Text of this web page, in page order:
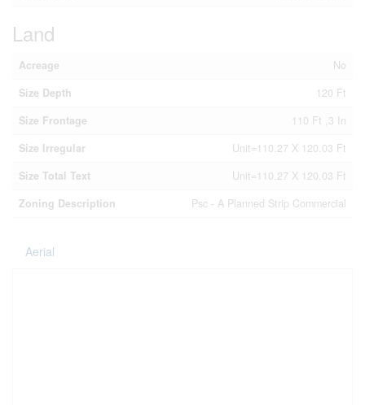
Land
Acreage
No
Size Depth
120 Ft
Size Frontage
110 Ft ,3 In
Size Irregular
Unit=110.27 X 120.03 Ft
Size Total Text
Unit=110.27 X 120.03 Ft
Zoning Description
Psc - A Planned Strip Commercial
Aerial